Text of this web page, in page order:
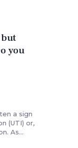
you
a sign
(UTI) or,
As…